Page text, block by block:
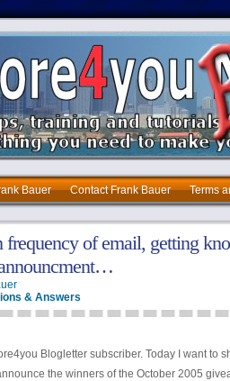
Bauer Contact Frank Bauer Terms
of email, getting
& Answers
Blogletter subscriber. Today I want to
the winners of the October 2005